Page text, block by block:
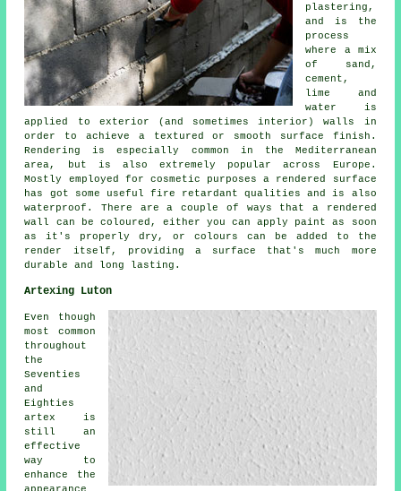
plastering,
and is the
process
where a mix
of sand,
cement,
lime and
water is
applied to exterior (and sometimes interior) walls in
order to achieve a textured or smooth surface finish.
Rendering is especially common in the Mediterranean
area, but is also extremely popular across Europe.
Mostly employed for cosmetic purposes a rendered surface
has got some useful fire retardant qualities and is also
waterproof. There are a couple of ways that a rendered
wall can be coloured, either you can apply paint as soon
as it's properly dry, or colours can be added to the
render itself, providing a surface that's much more
durable and long lasting.
Artexing Luton
Even though
most common
throughout
the
Seventies
and
Eighties
artex is
still an
effective
way to
enhance the